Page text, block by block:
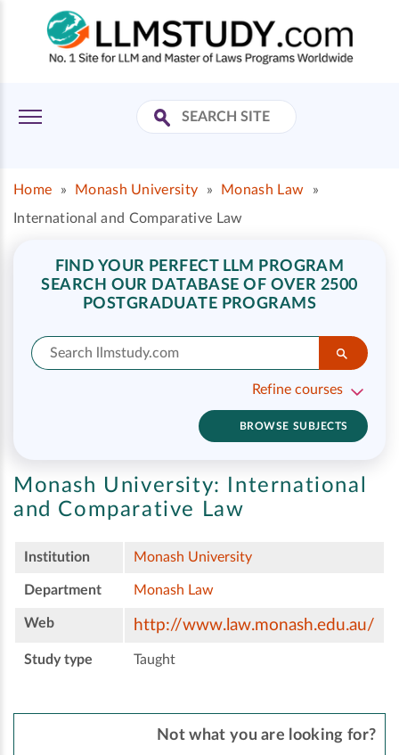
Home » Monash University » Monash Law
»
International and Comparative Law
FIND YOUR PERFECT LLM PROGRAM
SEARCH OUR DATABASE OF OVER 2500
POSTGRADUATE PROGRAMS
Refine courses
BROWSE SUBJECTS
Monash University:
International
and Comparative Law
Institution Monash University
Department Monash Law
Web http://www.law.monash.edu.au/
Study type Taught
Not what you are looking for?